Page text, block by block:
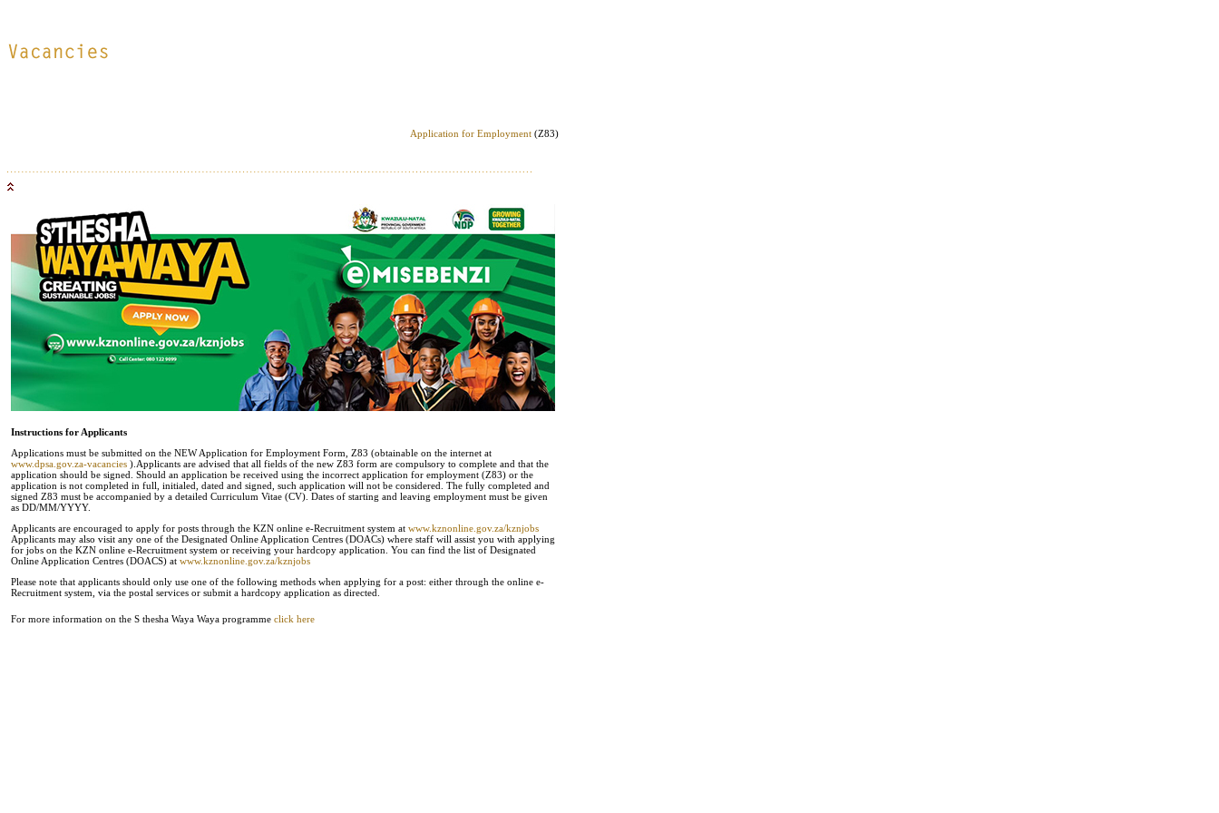
Application for Employment (Z83)
Instructions for Applicants
Applications must be submitted on the NEW Application for Employment Form, Z83 (obtainable on the internet at
www.dpsa.gov.za-vacancies ).Applicants are advised that all fields of the new Z83 form are compulsory to complete and that the
application should be signed. Should an application be received using the incorrect application for employment (Z83) or the
application is not completed in full, initialed, dated and signed, such application will not be considered. The fully completed and
signed Z83 must be accompanied by a detailed Curriculum Vitae (CV). Dates of starting and leaving employment must be given
as DD/MM/YYYY.
Applicants are encouraged to apply for posts through the KZN online e-Recruitment system at www.kznonline.gov.za/kznjobs
Applicants may also visit any one of the Designated Online Application Centres (DOACs) where staff will assist you with applying
for jobs on the KZN online e-Recruitment system or receiving your hardcopy application. You can find the list of Designated
Online Application Centres (DOACS) at www.kznonline.gov.za/kznjobs
Please note that applicants should only use one of the following methods when applying for a post: either through the online e-
Recruitment system, via the postal services or submit a hardcopy application as directed.
For more information on the S thesha Waya Waya programme click here